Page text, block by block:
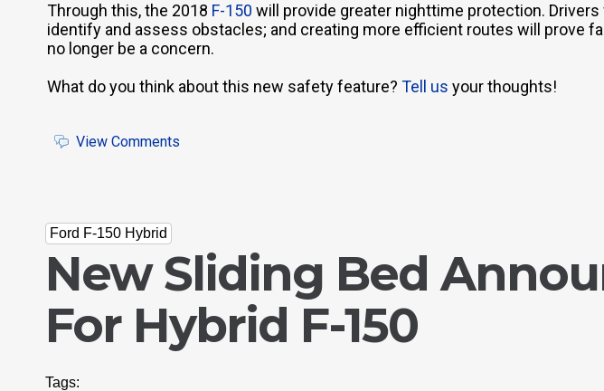
Through this, the 2018 F-150 will provide greater nighttime protection. Drivers
identify and assess obstacles; and creating more efficient routes will prove far
no longer be a concern.
What do you think about this new safety feature? Tell us your thoughts!
View Comments
Ford F-150 Hybrid
New Sliding Bed
For Hybrid F-150
Tags: